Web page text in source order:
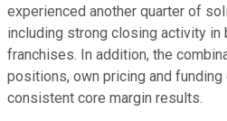
experienced another quarter of
including strong closing activity in
franchises. In addition, the
positions, own pricing and
consistent core margin results.